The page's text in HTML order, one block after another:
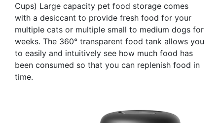
Cups) Large capacity pet food storage comes
with a desiccant to provide fresh food for your
multiple cats or multiple small to medium dogs for
weeks. The 360° transparent food tank allows you
to easily and intuitively see how much food has
been consumed so that you can replenish food in
time.